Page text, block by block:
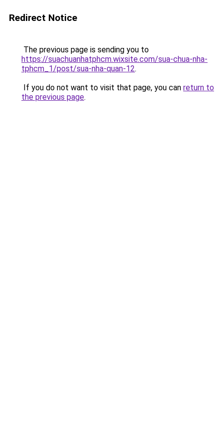
Redirect Notice
The previous page is sending you to
https://suachuanhatphcm.wixsite.com/sua-chua-nha-
tphcm_1/post/sua-nha-quan-12.
If you do not want to visit that page, you can return to
the previous page.